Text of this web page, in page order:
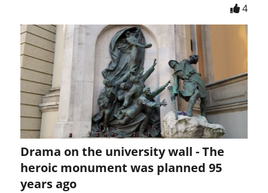
4
Drama on the university wall - The
heroic monument was planned 95
years ago